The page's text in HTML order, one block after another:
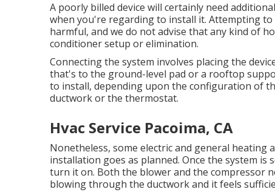
A poorly billed device will certainly need
when you're regarding to install it. Attempting
harmful, and we do not advise that any kind of
conditioner setup or elimination.
Connecting the system involves placing the
that's to the ground-level pad or a rooftop
to install, depending upon the configuration of
ductwork or the thermostat.
Hvac Service Pacoima, CA
Nonetheless, some electric and general
installation goes as planned. Once the system
turn it on. Both the blower and the compressor
blowing through the ductwork and it feels